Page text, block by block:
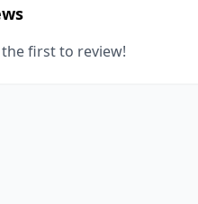
first to review!